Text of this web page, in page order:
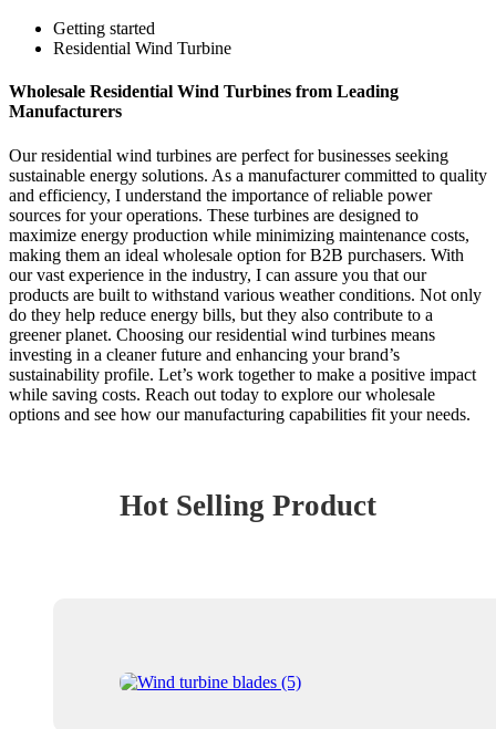
Getting started
Residential Wind Turbine
Wholesale Residential Wind Turbines from Leading
Manufacturers
Our residential wind turbines are perfect for businesses seeking
sustainable energy solutions. As a manufacturer committed to quality
and efficiency, I understand the importance of reliable power
sources for your operations. These turbines are designed to
maximize energy production while minimizing maintenance costs,
making them an ideal wholesale option for B2B purchasers. With
our vast experience in the industry, I can assure you that our
products are built to withstand various weather conditions. Not only
do they help reduce energy bills, but they also contribute to a
greener planet. Choosing our residential wind turbines means
investing in a cleaner future and enhancing your brand’s
sustainability profile. Let’s work together to make a positive impact
while saving costs. Reach out today to explore our wholesale
options and see how our manufacturing capabilities fit your needs.
Hot Selling Product